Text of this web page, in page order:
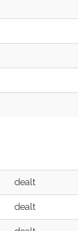
dealt
dealt